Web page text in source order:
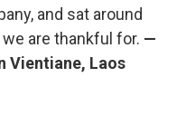
and sat around
are thankful for. —
Vientiane, Laos